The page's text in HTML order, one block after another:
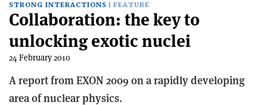
STRONG INTERACTIONS FEATURE
Collaboration: the key to
unlocking exotic nuclei
24 February 2010
A report from EXON 2009 on a rapidly developing
area of nuclear physics.